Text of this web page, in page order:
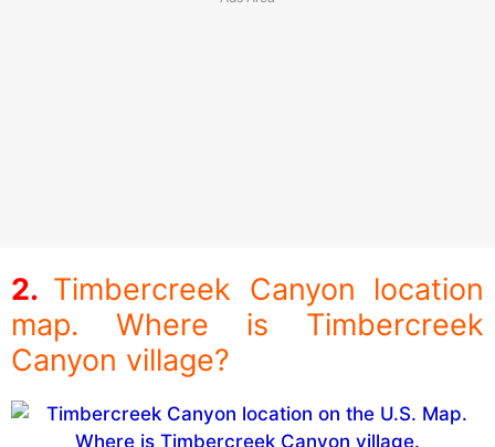
Timbercreek Canyon location
map. Where is Timbercreek
Canyon village?